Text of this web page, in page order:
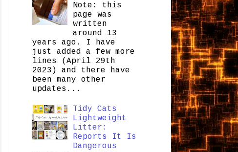
Note: this
page was
written
around 13
years ago. I have
just added a few more
lines (April 29th
2023) and there have
been many other
updates...
Tidy Cats
Lightweight
Litter:
Reports It Is
Dangerous